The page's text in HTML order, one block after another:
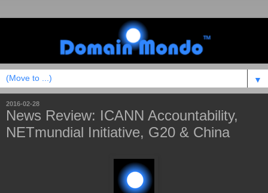
▼
2016-02-28
News Review: ICANN Accountability,
NETmundial Initiative, G20 & China